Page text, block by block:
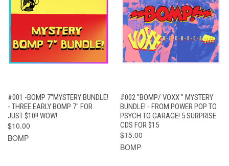
#001 -BOMP 7"MYSTERY BUNDLE!
- THREE EARLY BOMP 7" FOR
JUST $10!! WOW!
$10.00
BOMP
#002 "BOMP/ VOXX " MYSTERY
BUNDLE! - FROM POWER POP TO
PSYCH TO GARAGE! 5 SURPRISE
CDS FOR $15
$15.00
BOMP